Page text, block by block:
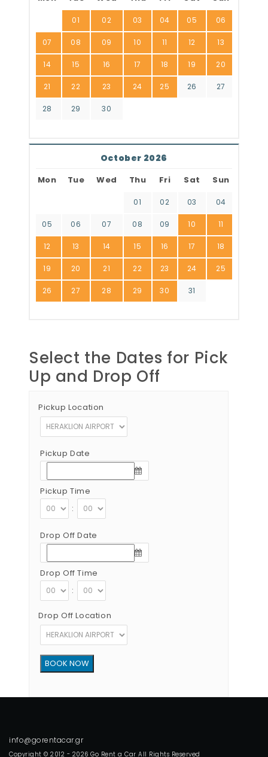
01 02 03 04 05 06
07 08 09 10 11 12 13
14 15 16 17 18 19 20
21 22 23 24 25 26 27
28 29 30
October 2026
Mon Tue Wed Thu Fri Sat Sun
01 02 03 04
05 06 07 08 09 10 11
12 13 14 15 16 17 18
19 20 21 22 23 24 25
26 27 28 29 30 31
Select the Dates for Pick
Up and Drop Off
Pickup Location
Pickup Date
Pickup Time
:
Drop Off Date
Drop Off Time
:
Drop Off Location
Copyright © 2012 - 2026 Go Rent a Car All Rights Reserved